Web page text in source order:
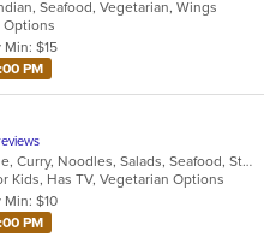
Seafood, Vegetarian, Wings
Options
Min: $15
PM
Asian, Cantonese, Chinese, Curry, Noodles, Salads, Seafood, Steak, Wings
Kids, Has TV, Vegetarian Options
Min: $10
PM